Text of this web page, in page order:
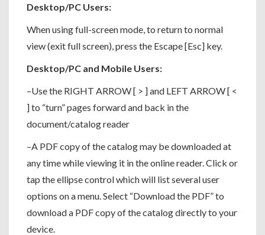
Desktop/PC Users:
When using full-screen mode, to return to normal
view (exit full screen), press the Escape [Esc] key.
Desktop/PC and Mobile Users:
–Use the RIGHT ARROW [ > ] and LEFT ARROW [ <
] to “turn” pages forward and back in the
document/catalog reader
–A PDF copy of the catalog may be downloaded at
any time while viewing it in the online reader. Click or
tap the ellipse control which will list several user
options on a menu. Select “Download the PDF” to
download a PDF copy of the catalog directly to your
device.